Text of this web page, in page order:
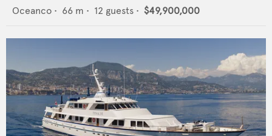
Oceanco • 66 m • 12 guests • $49,900,000